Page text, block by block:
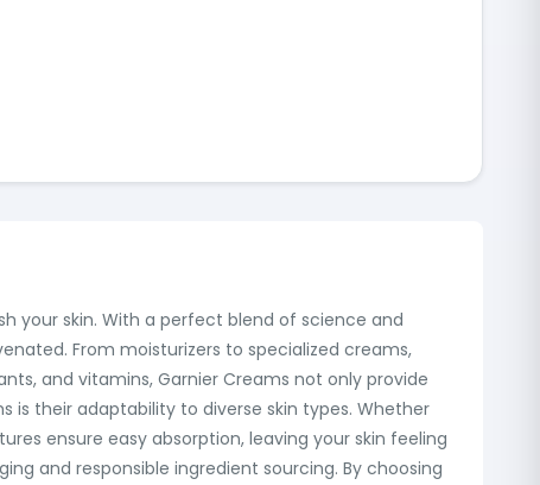
your skin. With a perfect blend of science and
From moisturizers to specialized creams,
and vitamins, Garnier Creams not only provide
is their adaptability to diverse skin types. Whether
ensure easy absorption, leaving your skin feeling
and responsible ingredient sourcing. By choosing